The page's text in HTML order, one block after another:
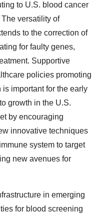
to U.S. blood cancer
versatility of
to the correction of
for faulty genes,
Supportive
policies promoting
important for the early
growth in the U.S.
by encouraging
innovative techniques
system to target
new avenues for
in emerging
for blood screening